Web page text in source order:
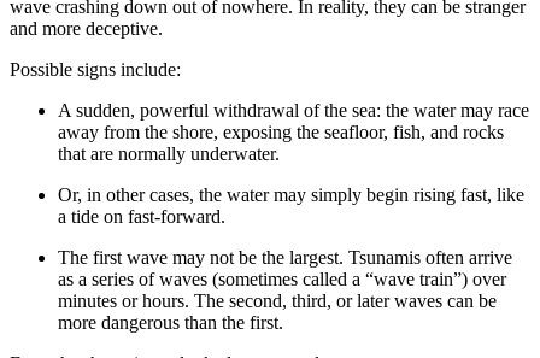
wave crashing down out of nowhere. In reality, they can be stranger
and more deceptive.
Possible signs include:
A sudden, powerful withdrawal of the sea: the water may race
away from the shore, exposing the seafloor, fish, and rocks
that are normally underwater.
Or, in other cases, the water may simply begin rising fast, like
a tide on fast-forward.
The first wave may not be the largest. Tsunamis often arrive
as a series of waves (sometimes called a “wave train”) over
minutes or hours. The second, third, or later waves can be
more dangerous than the first.